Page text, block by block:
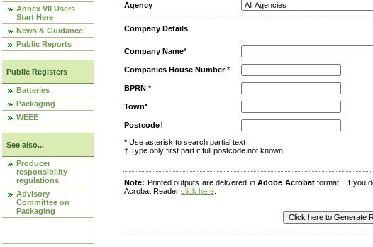
Annex VII Users
Start Here
News & Guidance
Public Reports
Public Registers
Batteries
Packaging
WEEE
See also...
Producer
responsibility
regulations
Advisory
Committee on
Packaging
Agency
Company Details
Company Name*
Companies House Number*
BPRN *
Town*
Postcode†
* Use asterisk to search partial text
† Type only first part if full postcode not known
Note: Printed outputs are delivered inAdobe Acrobatformat. If you
Acrobat Reader click here